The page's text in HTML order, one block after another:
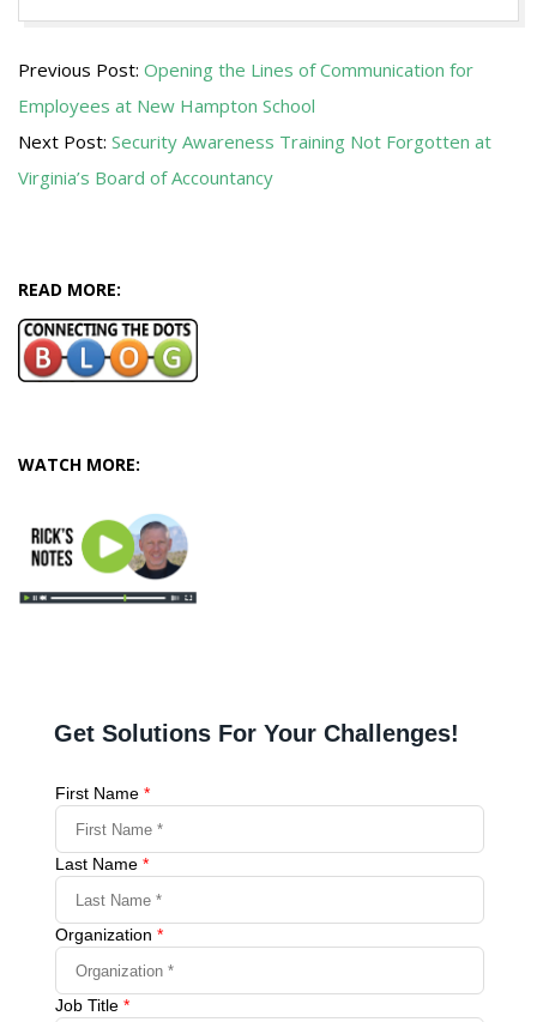
11-
01
Previous Post: Opening the Lines of Communication for
Employees at New Hampton School
Next Post: Security Awareness Training Not Forgotten at
Virginia’s Board of Accountancy
READ MORE:
WATCH MORE: